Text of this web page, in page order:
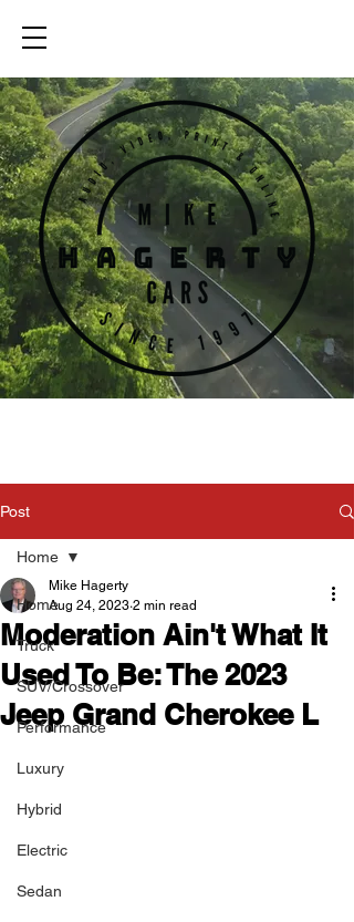
Post
Home
Truck
SUV/Crossover
Performance
Luxury
Hybrid
Electric
Sedan
Home
Moderation Ain't What It
Used To Be: The 2023
Jeep Grand Cherokee L
Mike Hagerty
Aug 24, 2023 2 min read